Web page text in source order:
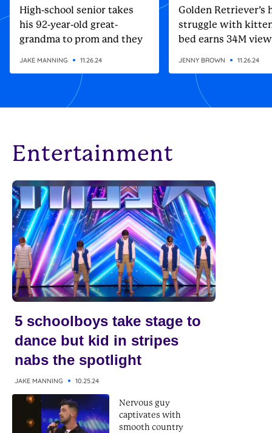
High-school senior takes
his 92-year-old great-
grandma to prom and they
JAKE MANNING 11.26.24
Golden Retriever’s
struggle with
bed earns 34M
JENNY BROWN 11.26.24
Entertainment
Nervous guy
captivates with
smooth country
5 schoolboys take stage to
dance but kid in stripes
nabs the spotlight
JAKE MANNING 10.25.24